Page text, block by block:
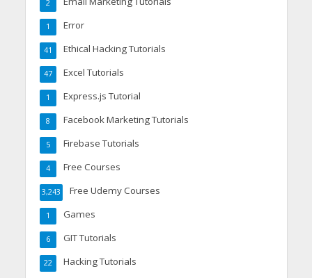
2
Error
1
Ethical Hacking Tutorials
41
Excel Tutorials
47
Express.js Tutorial
1
Facebook Marketing Tutorials
8
Firebase Tutorials
5
Free Courses
4
Free Udemy Courses
3,243
Games
1
GIT Tutorials
6
Hacking Tutorials
22